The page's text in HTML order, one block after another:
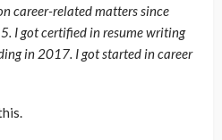
career-related matters since
I got certified in resume writing
in 2017. I got started in career